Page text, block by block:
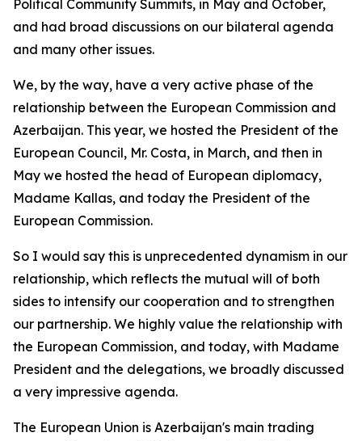
Political Community Summits, in May and October,
and had broad discussions on our bilateral agenda
and many other issues.
We, by the way, have a very active phase of the
relationship between the European Commission and
Azerbaijan. This year, we hosted the President of the
European Council, Mr. Costa, in March, and then in
May we hosted the head of European diplomacy,
Madame Kallas, and today the President of the
European Commission.
So I would say this is unprecedented dynamism in our
relationship, which reflects the mutual will of both
sides to intensify our cooperation and to strengthen
our partnership. We highly value the relationship with
the European Commission, and today, with Madame
President and the delegations, we broadly discussed
a very impressive agenda.
The European Union is Azerbaijan's main trading